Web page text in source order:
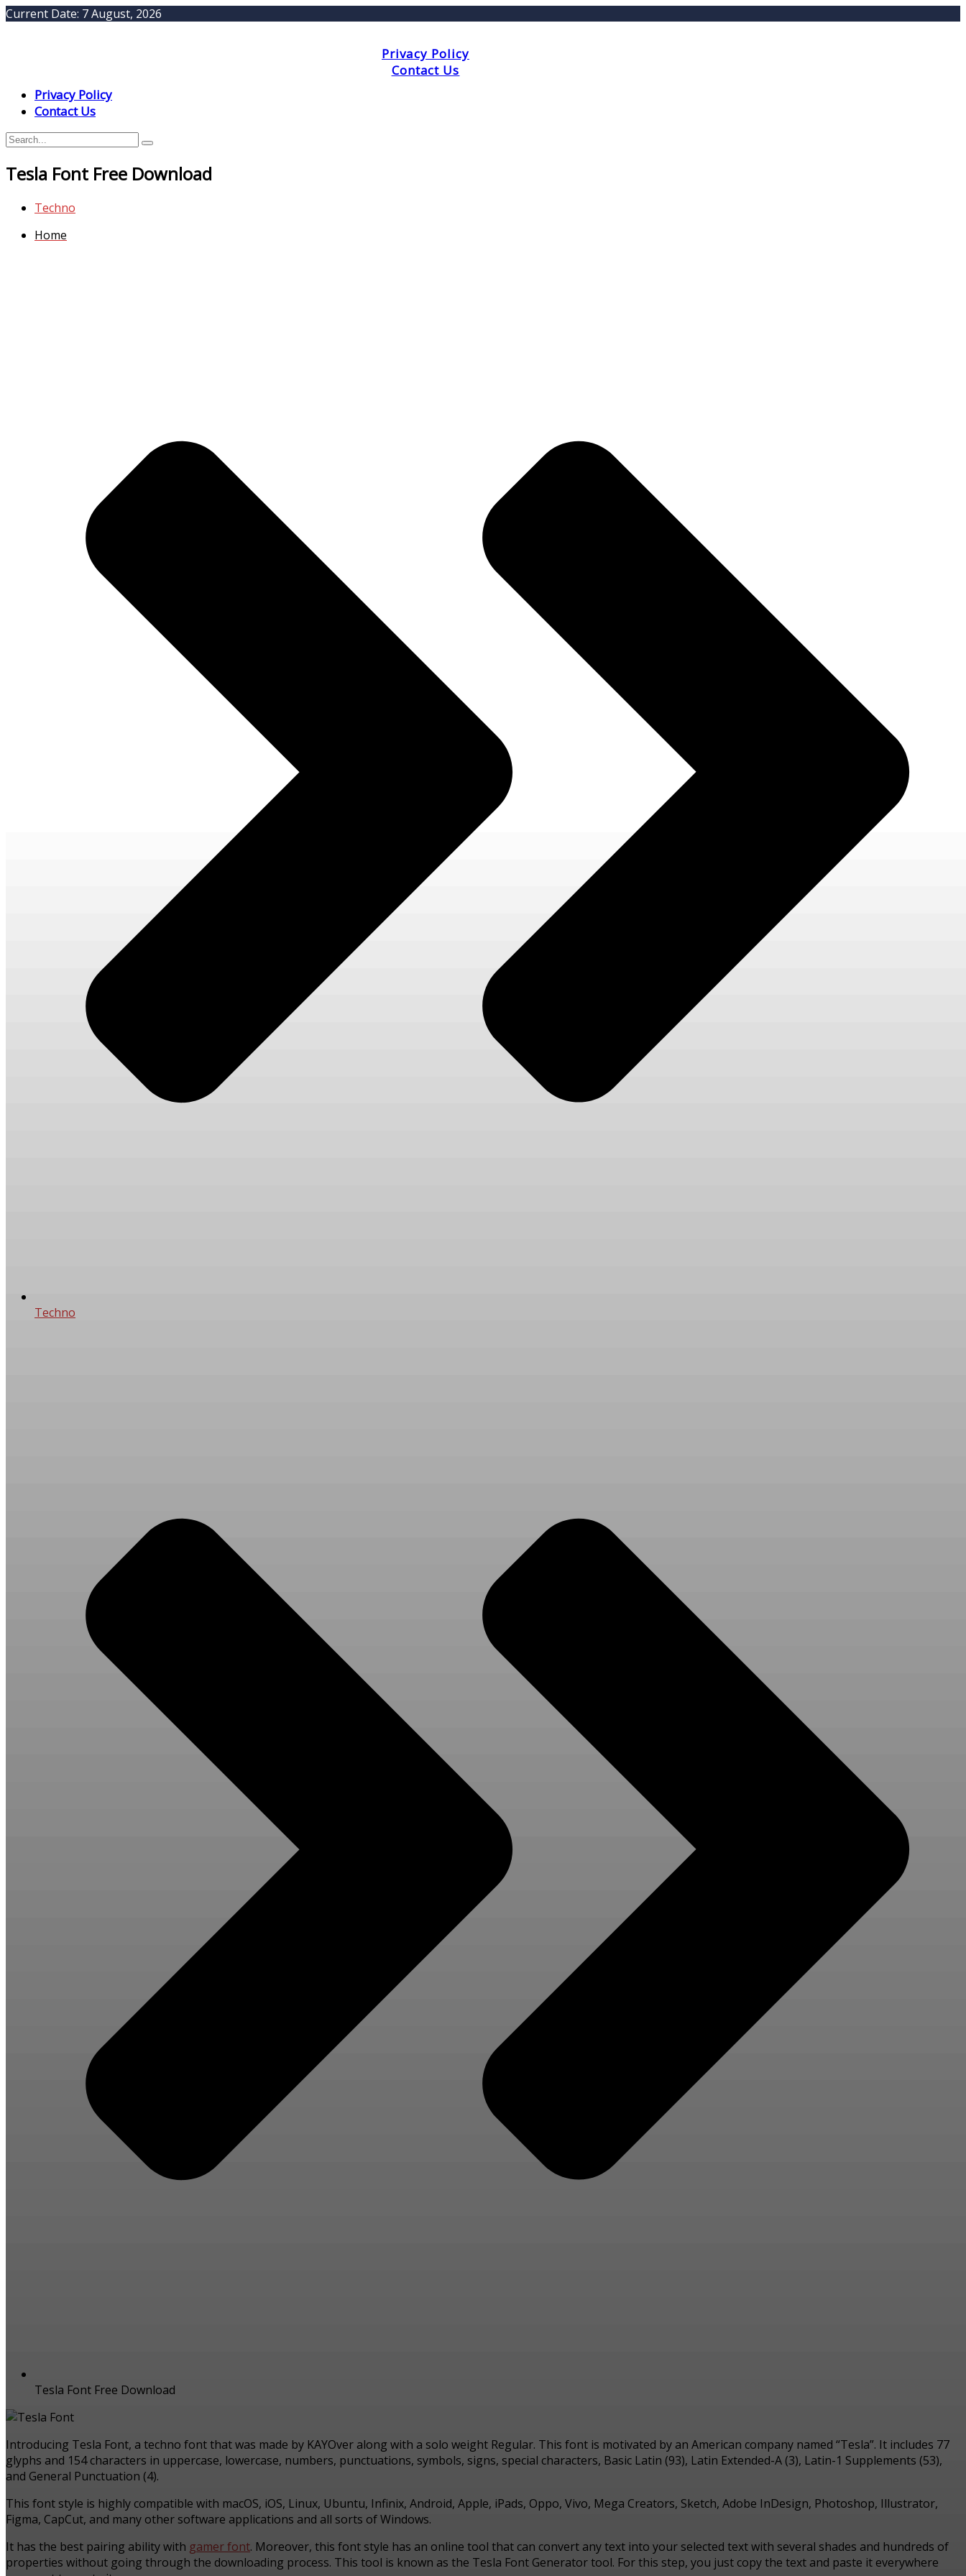
Current Date: 7 August, 2026
Privacy Policy
Contact Us
Privacy Policy
Contact Us
Tesla Font Free Download
Techno
Home
Techno
Tesla Font Free Download
Introducing Tesla Font, a techno font that was made by KAYOver along with a solo weight Regular. This font is motivated by an American company named “Tesla”. It includes 77
glyphs and 154 characters in uppercase, lowercase, numbers, punctuations, symbols, signs, special characters, Basic Latin (93), Latin Extended-A (3), Latin-1 Supplements (53),
and General Punctuation (4).
This font style is highly compatible with macOS, iOS, Linux, Ubuntu, Infinix, Android, Apple, iPads, Oppo, Vivo, Mega Creators, Sketch, Adobe InDesign, Photoshop, Illustrator,
Figma, CapCut, and many other software applications and all sorts of Windows.
It has the best pairing ability with gamer font. Moreover, this font style has an online tool that can convert any text into your selected text with several shades and hundreds of
properties without going through the downloading process. This tool is known as the Tesla Font Generator tool. For this step, you just copy the text and paste it everywhere